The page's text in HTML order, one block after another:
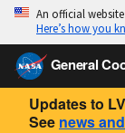
An official
Here’s how you
General
Updates to
See news